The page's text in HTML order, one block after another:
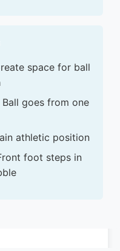
space for ball
Ball goes from one
athletic position
foot steps in